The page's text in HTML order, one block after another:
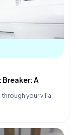
Breaker: A
your villa…